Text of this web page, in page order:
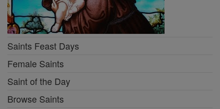
Saints Feast Days
Female Saints
Saint of the Day
Browse Saints